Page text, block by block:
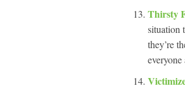
Thirsty
situation
they’re